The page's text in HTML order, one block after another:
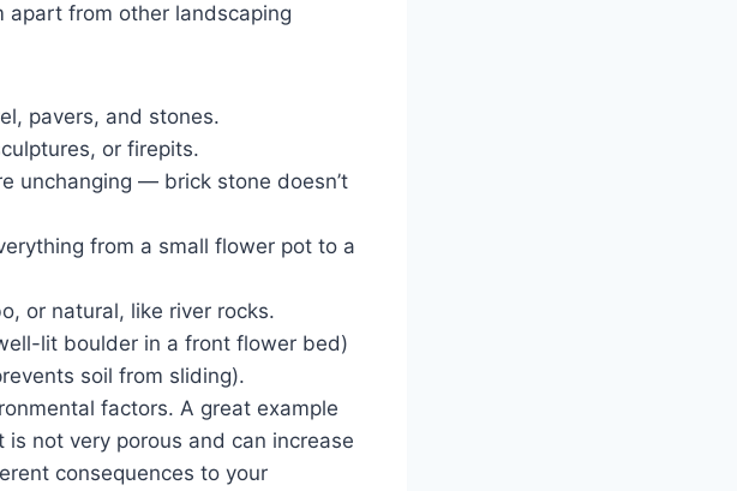
from other landscaping
pavers, and stones.
or firepits.
unchanging — brick stone doesn’t
from a small flower pot to a
or natural, like river rocks.
lit boulder in a front flower bed)
soil from sliding).
factors. A great example
not very porous and can increase
consequences to your